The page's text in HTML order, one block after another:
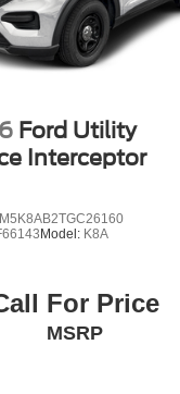
Ford Utility
Interceptor
Model: K8A
For Price
MSRP